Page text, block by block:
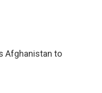
Afghanistan to